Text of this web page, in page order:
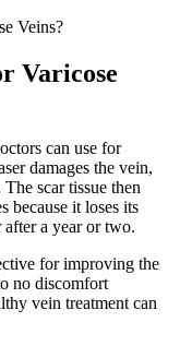
Veins?
Varicose
can use for
damages the vein,
scar tissue then
because it loses its
a year or two.
for improving the
no discomfort
vein treatment can